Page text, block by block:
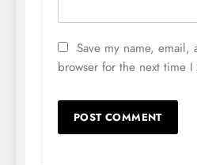
Save my name, email,
browser for the next time I